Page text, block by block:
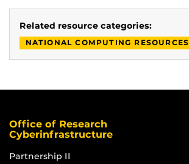
Related resource categories:
NATIONAL COMPUTING RESOURCES
Office of Research
Cyberinfrastructure
Partnership II